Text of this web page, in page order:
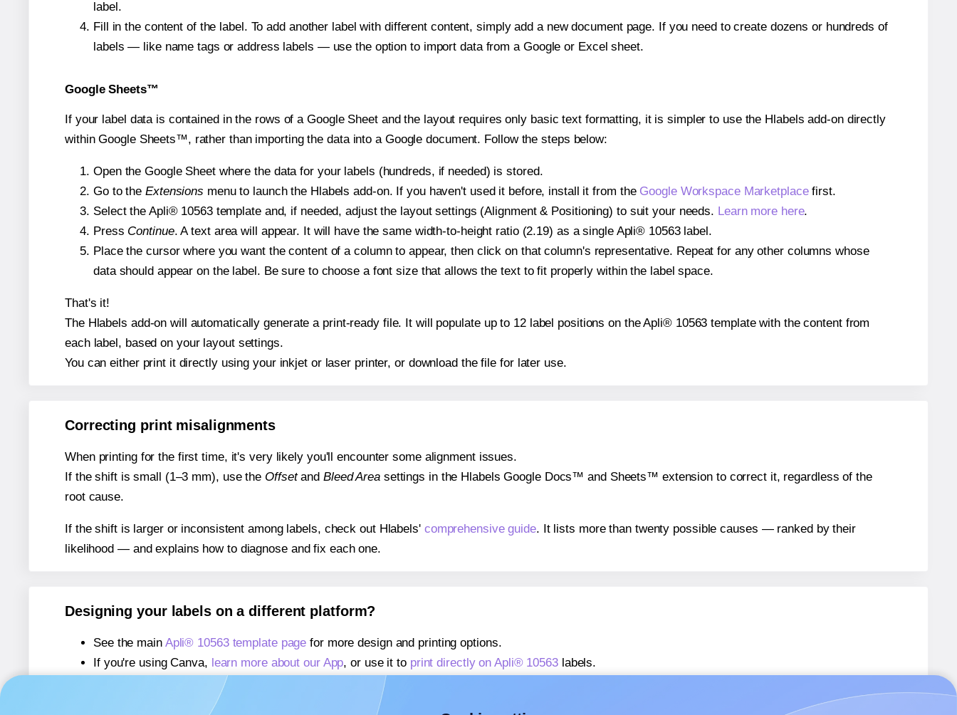
label.
Fill in the content of the label. To add another label with different content, simply add a new document page. If you need to create dozens or hundreds of
labels — like name tags or address labels — use the option to import data from a Google or Excel sheet.
Google Sheets™
If your label data is contained in the rows of a Google Sheet and the layout requires only basic text formatting, it is simpler to use the Hlabels add-on directly
within Google Sheets™, rather than importing the data into a Google document. Follow the steps below:
Open the Google Sheet where the data for your labels (hundreds, if needed) is stored.
Go to the Extensions menu to launch the Hlabels add-on. If you haven't used it before, install it from the Google Workspace Marketplacefirst.
Select the Apli® 10563 template and, if needed, adjust the layout settings (Alignment & Positioning) to suit your needs. Learn more here.
Press Continue. A text area will appear. It will have the same width-to-height ratio (2.19) as a single Apli® 10563 label.
Place the cursor where you want the content of a column to appear, then click on that column's representative. Repeat for any other columns whose
data should appear on the label. Be sure to choose a font size that allows the text to fit properly within the label space.
That's it!
The Hlabels add-on will automatically generate a print-ready file. It will populate up to 12 label positions on the Apli® 10563 template with the content from
each label, based on your layout settings.
You can either print it directly using your inkjet or laser printer, or download the file for later use.
Correcting print misalignments
When printing for the first time, it's very likely you'll encounter some alignment issues.
If the shift is small (1–3 mm), use the Offsetand Bleed Areasettings in the Hlabels Google Docs™ and Sheets™ extension to correct it, regardless of the
root cause.
If the shift is larger or inconsistent among labels, check out Hlabels' comprehensive guide. It lists more than twenty possible causes — ranked by their
likelihood — and explains how to diagnose and fix each one.
Designing your labels on a different platform?
See the main Apli® 10563 template page for more design and printing options.
If you're using Canva, learn more about our App, or use it to print directly on Apli® 10563labels.
If you're using Microsoft Word,
learn more about our Add-in
If you're using Adobe Express,
learn more about our Add-on